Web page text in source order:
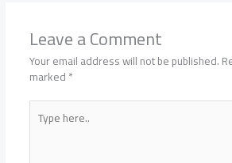
Leave a Comment
Your email address will not be published.
marked*
Type
here..